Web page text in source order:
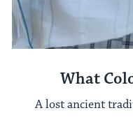
What
A lost ancient